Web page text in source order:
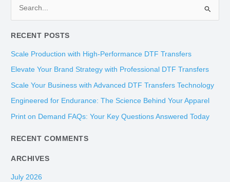
a
r
c
r
:
RECENT POSTS
Scale Production with High-Performance DTF Transfers
Elevate Your Brand Strategy with Professional DTF Transfers
Scale Your Business with Advanced DTF Transfers Technology
Engineered for Endurance: The Science Behind Your Apparel
Print on Demand FAQs: Your Key Questions Answered Today
RECENT COMMENTS
ARCHIVES
July 2026